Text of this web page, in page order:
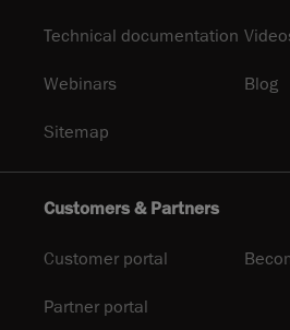
Technical documentation
Webinars Blog
Sitemap
Customers & Partners
Customer portal
Partner portal